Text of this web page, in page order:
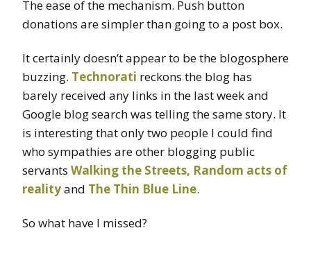
The ease of the mechanism. Push button
donations are simpler than going to a post box.
It certainly doesn’t appear to be the blogosphere
buzzing. Technorati reckons the blog has
barely received any links in the last week and
Google blog search was telling the same story. It
is interesting that only two people I could find
who sympathies are other blogging public
servants Walking the Streets, Random acts of
realityand The Thin Blue Line.
So what have I missed?